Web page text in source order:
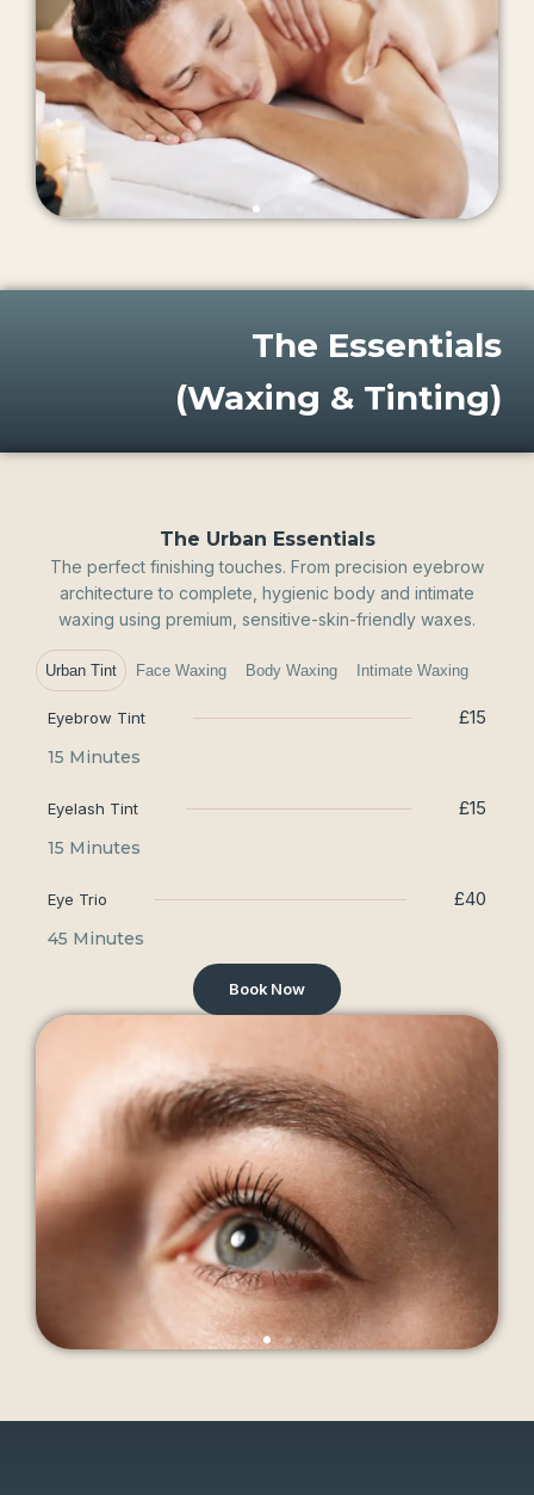
The Essentials
(Waxing & Tinting)
The Urban Essentials
The perfect finishing touches. From precision eyebrow
architecture to complete, hygienic body and intimate
waxing using premium, sensitive-skin-friendly waxes.
Urban Tint Face Waxing Body Waxing Intimate Waxing
Eyebrow Tint £15
15 Minutes
Eyelash Tint £15
15 Minutes
Eye Trio £40
45 Minutes
Book Now